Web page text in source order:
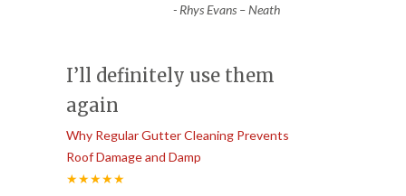
- Rhys Evans – Neath
I’ll definitely use them
again
Why Regular Gutter Cleaning Prevents
Roof Damage and Damp
★★★★★